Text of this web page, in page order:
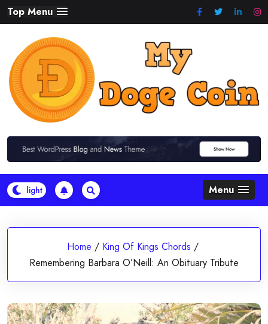
Skip
to
content
Top Menu
Menu
Home / King Of Kings Chords /
Remembering Barbara O’Neill: An Obituary Tribute